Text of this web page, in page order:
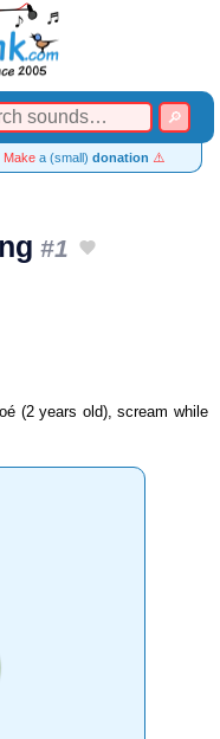
Make a (small) donation ⚠️
#1
(2 years old), scream while